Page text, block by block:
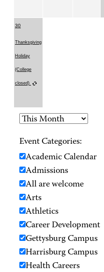
30
Thanksgiving
Holiday
(College
closed)
Event Categories:
Academic Calendar
Admissions
All are welcome
Arts
Athletics
Career Development
Gettysburg Campus
Harrisburg Campus
Health Careers